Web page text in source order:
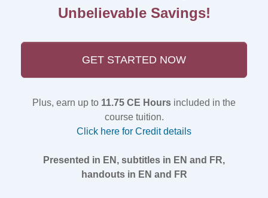
Unbelievable Savings!
GET STARTED NOW
Plus, earn up to 11.75 CE Hours included in the
course tuition.
Click here for Credit details
Presented in EN, subtitles in EN and FR,
handouts in EN and FR